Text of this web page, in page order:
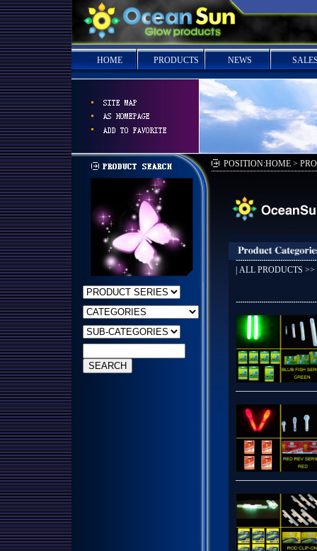
HOME PRODUCTS NEWS
POSITION:HOME >
ALL PRODUCTS >>